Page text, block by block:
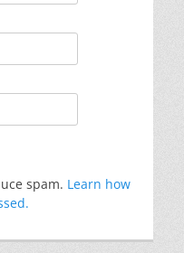
spam. Learn how